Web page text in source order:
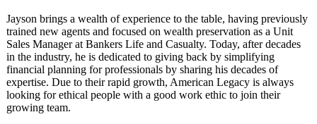
Jayson brings a wealth of experience to the table, having previously
trained new agents and focused on wealth preservation as a Unit
Sales Manager at Bankers Life and Casualty. Today, after decades
in the industry, he is dedicated to giving back by simplifying
financial planning for professionals by sharing his decades of
expertise. Due to their rapid growth, American Legacy is always
looking for ethical people with a good work ethic to join their
growing team.